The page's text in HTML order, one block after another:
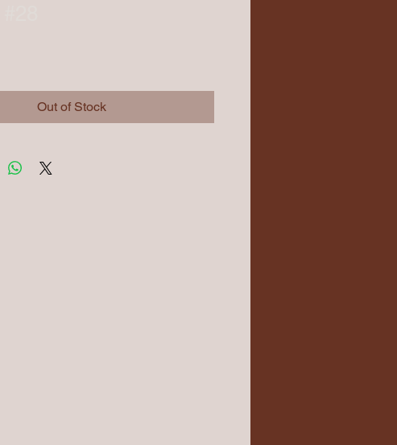
Out of Stock